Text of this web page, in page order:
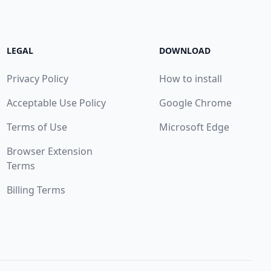
LEGAL
Privacy Policy
Acceptable Use Policy
Terms of Use
Browser Extension
Terms
Billing Terms
DOWNLOAD
How to install
Google Chrome
Microsoft Edge